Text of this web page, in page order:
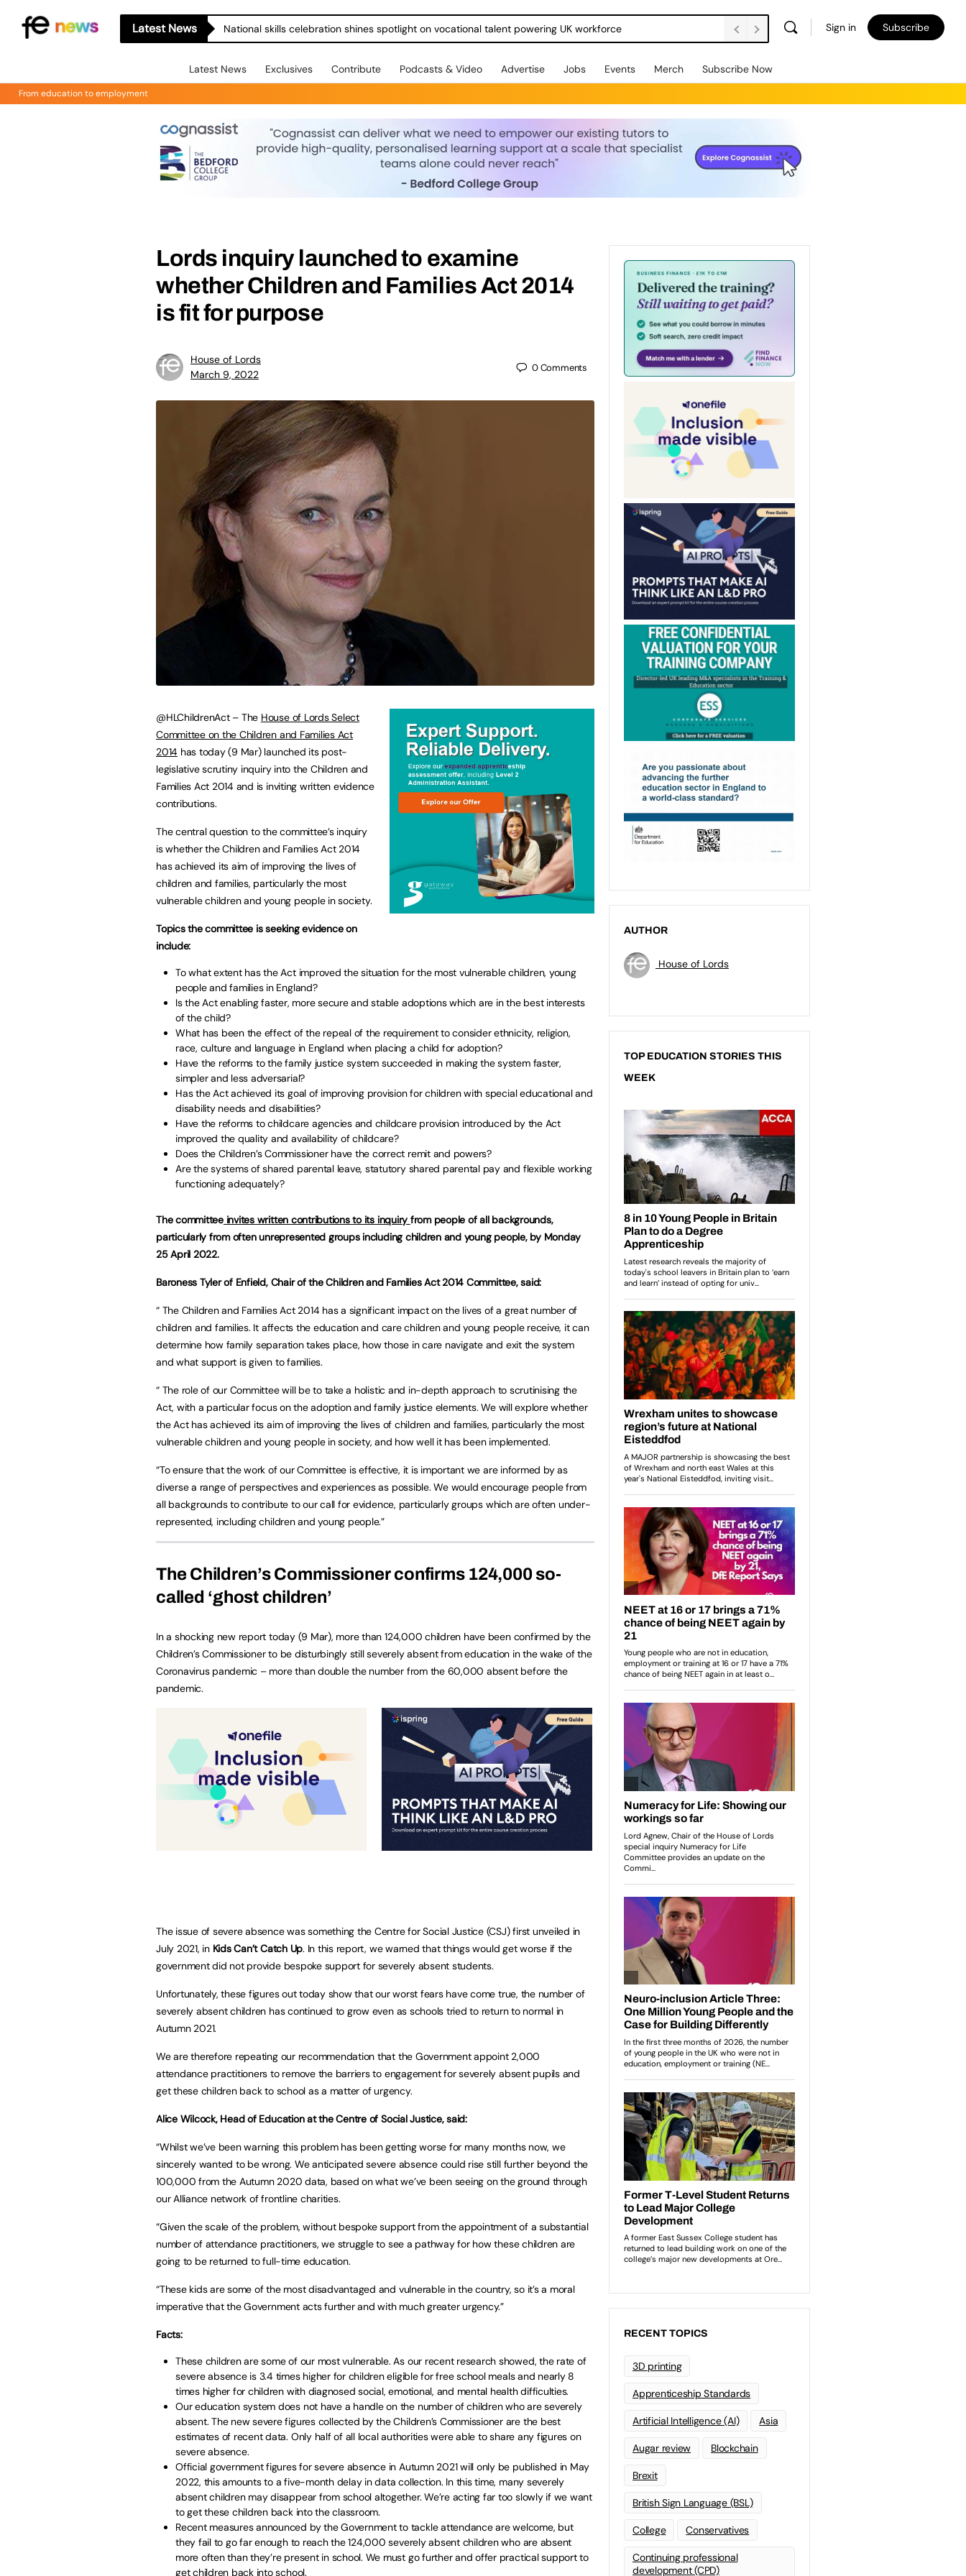
Latest News National skills celebration shines spotlight on vocational talent powering UK workforce Sign in Subscribe
Latest News Exclusives Contribute Podcasts & Video Advertise Jobs Events Merch Subscribe Now
From education to employment
Lords inquiry launched to examine
whether Children and Families Act 2014
is fit for purpose
House of Lords
March 9, 2022
0Comments
@HLChildrenAct – The House of Lords Select
Committee on the Children and Families Act
2014 has today (9 Mar) launched its post-
legislative scrutiny inquiry into the Children and
Families Act 2014 and is inviting written evidence
contributions.
The central question to the committee’s inquiry
is whether the Children and Families Act 2014
has achieved its aim of improving the lives of
children and families, particularly the most
vulnerable children and young people in society.
Topics the committee is seeking evidence on
include:
To what extent has the Act improved the situation for the most vulnerable children, young
people and families in England?
Is the Act enabling faster, more secure and stable adoptions which are in the best interests
of the child?
What has been the effect of the repeal of the requirement to consider ethnicity, religion,
race, culture and language in England when placing a child for adoption?
Have the reforms to the family justice system succeeded in making the system faster,
simpler and less adversarial?
Has the Act achieved its goal of improving provision for children with special educational and
disability needs and disabilities?
Have the reforms to childcare agencies and childcare provision introduced by the Act
improved the quality and availability of childcare?
Does the Children’s Commissioner have the correct remit and powers?
Are the systems of shared parental leave, statutory shared parental pay and flexible working
functioning adequately?
The committeeinvites written contributions to its inquiry from people of all backgrounds,
particularly from often unrepresented groups including children and young people, by Monday
25 April 2022.
Baroness Tyler of Enfield, Chair of the Children and Families Act 2014 Committee, said:
“ The Children and Families Act 2014 has a significant impact on the lives of a great number of
children and families. It affects the education and care children and young people receive, it can
determine how family separation takes place, how those in care navigate and exit the system
and what support is given to families.
“ The role of our Committee will be to take a holistic and in-depth approach to scrutinising the
Act, with a particular focus on the adoption and family justice elements. We will explore whether
the Act has achieved its aim of improving the lives of children and families, particularly the most
vulnerable children and young people in society, and how well it has been implemented.
“To ensure that the work of our Committee is effective, it is important we are informed by as
diverse a range of perspectives and experiences as possible. We would encourage people from
all backgrounds to contribute to our call for evidence, particularly groups which are often under-
represented, including children and young people.”
The Children’s Commissioner confirms 124,000 so-
called ‘ghost children’
In a shocking new report today (9 Mar), more than 124,000 children have been confirmed by the
Children’s Commissioner to be disturbingly still severely absent from education in the wake of the
Coronavirus pandemic – more than double the number from the 60,000 absent before the
pandemic.
The issue of severe absence was something the Centre for Social Justice (CSJ) first unveiled in
July 2021, in Kids Can’t Catch Up. In this report, we warned that things would get worse if the
government did not provide bespoke support for severely absent students.
Unfortunately, these figures out today show that our worst fears have come true, the number of
severely absent children has continued to grow even as schools tried to return to normal in
Autumn 2021.
We are therefore repeating our recommendation that the Government appoint 2,000
attendance practitioners to remove the barriers to engagement for severely absent pupils and
get these children back to school as a matter of urgency.
Alice Wilcock, Head of Education at the Centre of Social Justice, said:
“Whilst we’ve been warning this problem has been getting worse for many months now, we
sincerely wanted to be wrong. We anticipated severe absence could rise still further beyond the
100,000 from the Autumn 2020 data, based on what we’ve been seeing on the ground through
our Alliance network of frontline charities.
“Given the scale of the problem, without bespoke support from the appointment of a substantial
number of attendance practitioners, we struggle to see a pathway for how these children are
going to be returned to full-time education.
“These kids are some of the most disadvantaged and vulnerable in the country, so it’s a moral
imperative that the Government acts further and with much greater urgency.”
Facts:
These children are some of our most vulnerable. As our recent research showed, the rate of
severe absence is 3.4 times higher for children eligible for free school meals and nearly 8
times higher for children with diagnosed social, emotional, and mental health difficulties.
Our education system does not have a handle on the number of children who are severely
absent. The new severe figures collected by the Children’s Commissioner are the best
estimates of recent data. Only half of all local authorities were able to share any figures on
severe absence.
Official government figures for severe absence in Autumn 2021 will only be published in May
2022, this amounts to a five-month delay in data collection. In this time, many severely
absent children may disappear from school altogether. We’re acting far too slowly if we want
to get these children back into the classroom.
Recent measures announced by the Government to tackle attendance are welcome, but
they fail to go far enough to reach the 124,000 severely absent children who are absent
more often than they’re present in school. We must go further and offer practical support to
get children back into school.
AUTHOR
House of Lords
TOP EDUCATION STORIES THIS
WEEK
RECENT TOPICS
3D printing
Apprenticeship Standards
Artificial Intelligence (AI) Asia
Augar review Blockchain
Brexit
British Sign Language (BSL)
College Conservatives
Continuing professional
development (CPD)